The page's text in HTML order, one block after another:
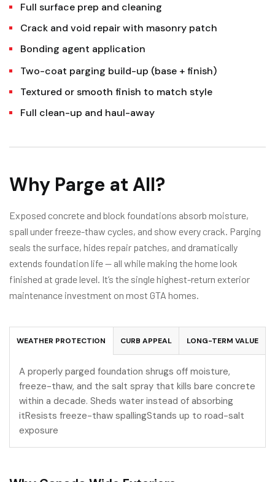
Full surface prep and cleaning
Crack and void repair with masonry patch
Bonding agent application
Two-coat parging build-up (base + finish)
Textured or smooth finish to match style
Full clean-up and haul-away
Why Parge at All?
Exposed concrete and block foundations absorb moisture,
spall under freeze-thaw cycles, and show every crack. Parging
seals the surface, hides repair patches, and dramatically
extends foundation life — all while making the home look
finished at grade level. It’s the single highest-return exterior
maintenance investment on most GTA homes.
WEATHER PROTECTION CURB APPEAL LONG-TERM VALUE
A properly parged foundation shrugs off moisture,
freeze-thaw, and the salt spray that kills bare concrete
within a decade. Sheds water instead of absorbing
itResists freeze-thaw spallingStands up to road-salt
exposure